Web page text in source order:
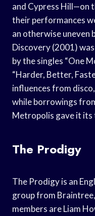
and Cypress Hill—on
their performances
an otherwise uneven
Discovery (2001)
by the singles “One
“Harder, Better,
influences from
while borrowings
Metropolis gave it its
The Prodigy
The Prodigy is an
group from
members are Liam